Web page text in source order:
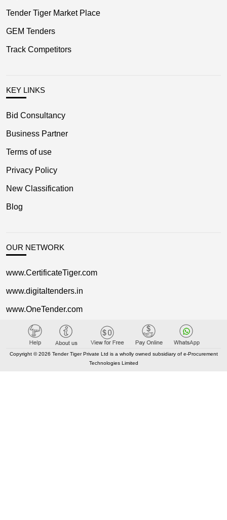
Tender Tiger Market Place
GEM Tenders
Track Competitors
KEY LINKS
Bid Consultancy
Business Partner
Terms of use
Privacy Policy
New Classification
Blog
OUR NETWORK
www.CertificateTiger.com
www.digitaltenders.in
www.OneTender.com
www.AuctionTiger.net
www.SupplierTiger.com
Copyright © 2026 Tender Tiger Private Ltd is a wholly owned subsidiary of e-Procurement
Technologies Limited